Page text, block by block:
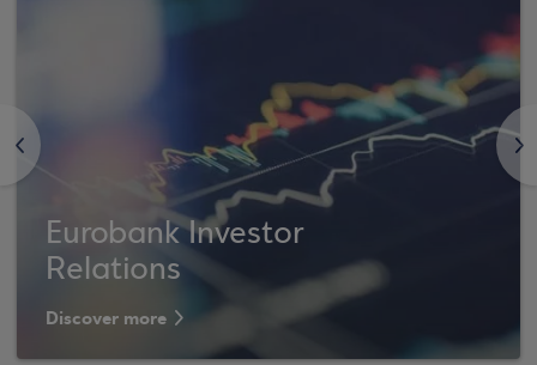
<
Eurobank Investor
Relations
Discover more
>